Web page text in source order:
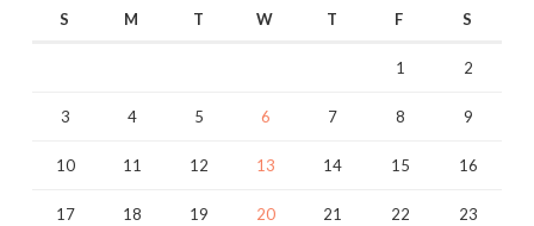
S M T W T F S
1 2
3 4 5 6 7 8 9
10 11 12 13 14 15 16
17 18 19 20 21 22 23